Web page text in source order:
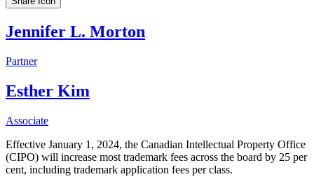
Jennifer L. Morton
Partner
Esther Kim
Associate
Effective January 1, 2024, the Canadian Intellectual Property Office
(CIPO) will increase most trademark fees across the board by 25 per
cent, including trademark application fees per class.